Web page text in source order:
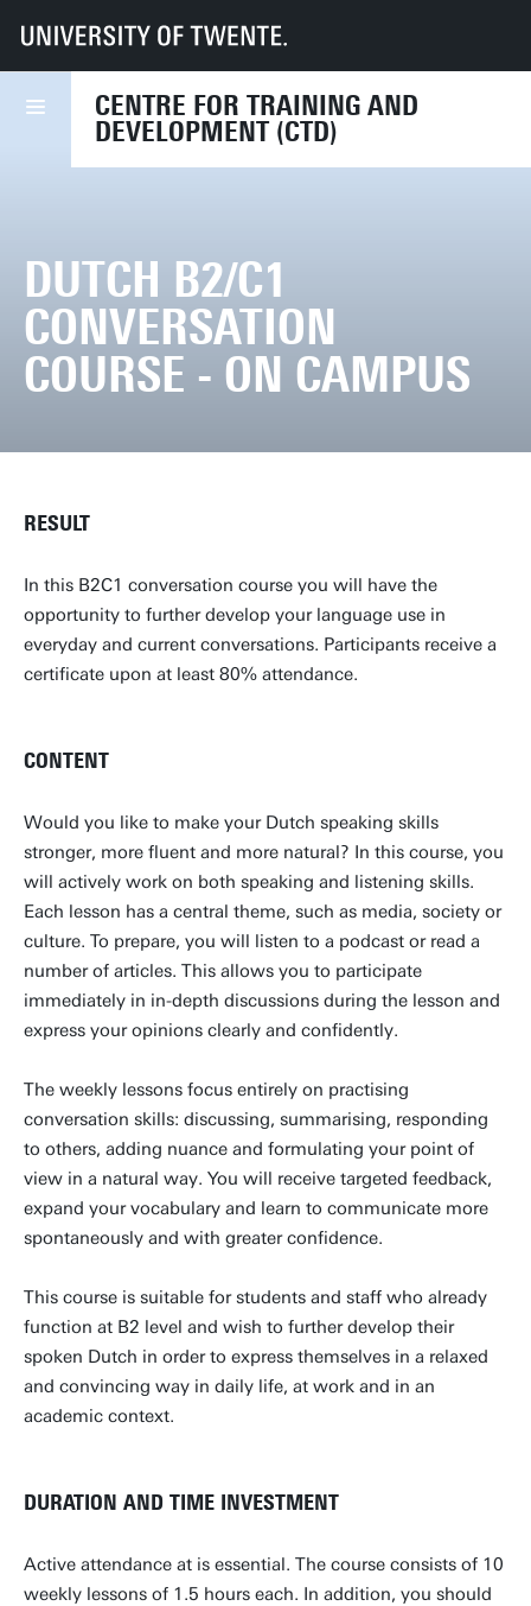
CENTRE FOR TRAINING AND
DEVELOPMENT (CTD)
UT Services HR CTD
Course finder
Dutch B2/C1 Conversation course - on campus
DUTCH B2/C1
CONVERSATION
COURSE - ON CAMPUS
RESULT
In this B2C1 conversation course you will have the
opportunity to further develop your language use in
everyday and current conversations. Participants receive a
certificate upon at least 80% attendance.
CONTENT
Would you like to make your Dutch speaking skills
stronger, more fluent and more natural? In this course, you
will actively work on both speaking and listening skills.
Each lesson has a central theme, such as media, society or
culture. To prepare, you will listen to a podcast or read a
number of articles. This allows you to participate
immediately in in-depth discussions during the lesson and
express your opinions clearly and confidently.
The weekly lessons focus entirely on practising
conversation skills: discussing, summarising, responding
to others, adding nuance and formulating your point of
view in a natural way. You will receive targeted feedback,
expand your vocabulary and learn to communicate more
spontaneously and with greater confidence.
This course is suitable for students and staff who already
function at B2 level and wish to further develop their
spoken Dutch in order to express themselves in a relaxed
and convincing way in daily life, at work and in an
academic context.
DURATION AND TIME INVESTMENT
Active attendance at is essential. The course consists of 10
weekly lessons of 1.5 hours each. In addition, you should